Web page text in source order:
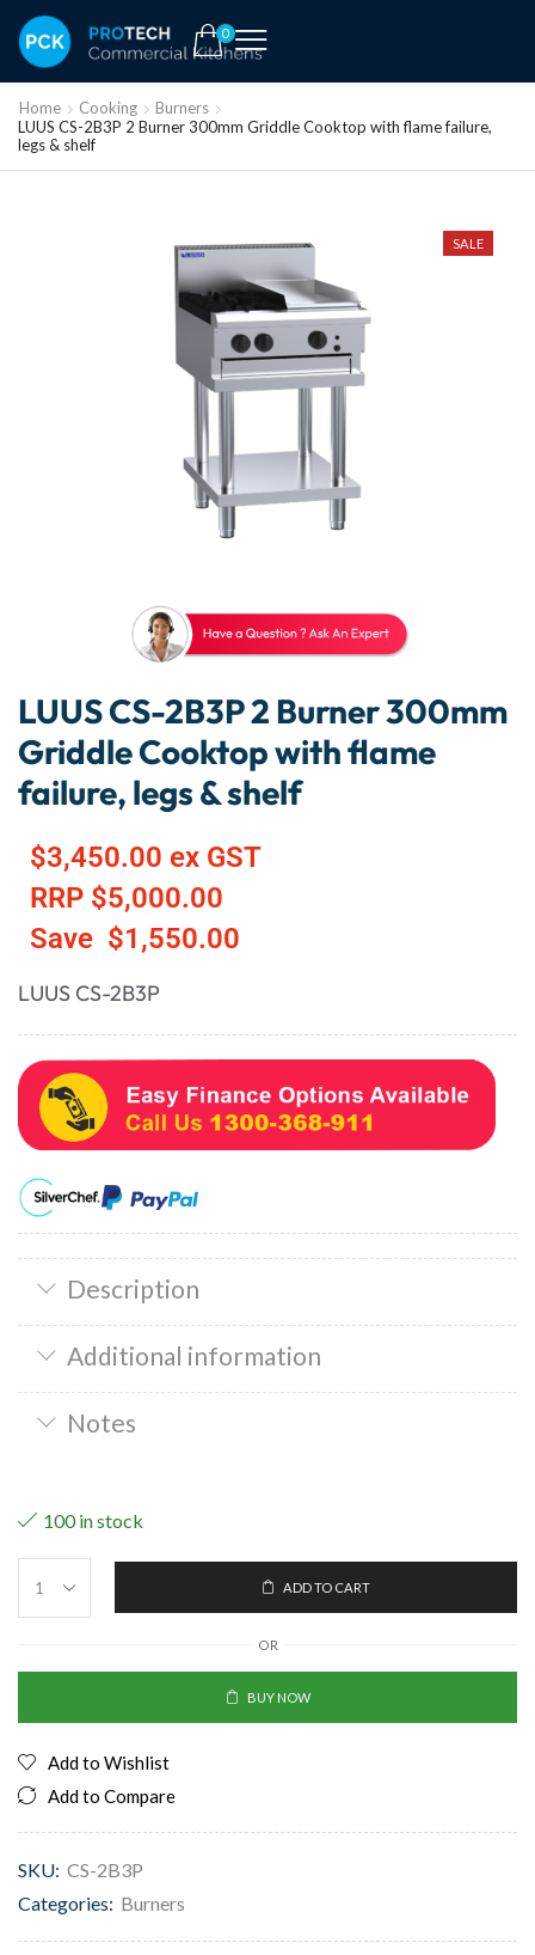
0
Home Cooking
Burners
LUUS CS-2B3P 2 Burner 300mm Griddle Cooktop with flame failure,
legs & shelf
SALE
LUUS CS-2B3P 2 Burner 300mm
Griddle Cooktop with flame
failure, legs & shelf
$3,450.00 ex GST
RRP $5,000.00
Save $1,550.00
LUUS CS-2B3P
Description
Additional information
Notes
100 in stock
ADD TO CART
OR
BUY NOW
Add to Wishlist
Add to Compare
SKU: CS-2B3P
Categories: Burners